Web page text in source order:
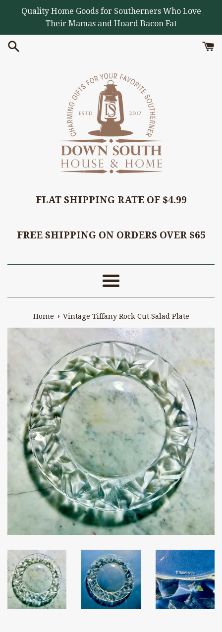
Quality Home Goods for Southerners Who Love
Their Mamas and Hoard Bacon Fat
FLAT SHIPPING RATE OF $4.99
FREE SHIPPING ON ORDERS OVER $65
Menu
Home › Vintage Tiffany Rock Cut Salad Plate